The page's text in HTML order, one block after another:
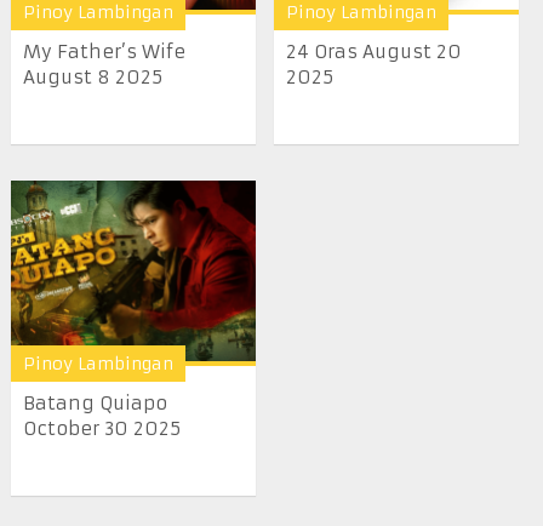
Pinoy Lambingan
My Father’s Wife
August 8 2025
Pinoy Lambingan
24 Oras August 20
2025
Pinoy Lambingan
Batang Quiapo
October 30 2025